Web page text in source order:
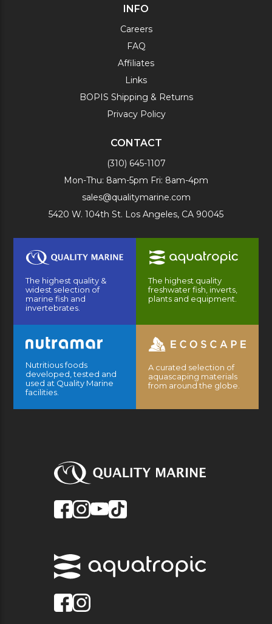
INFO
Careers
FAQ
Affiliates
Links
BOPIS Shipping & Returns
Privacy Policy
CONTACT
(310) 645-1107
Mon-Thu: 8am-5pm Fri: 8am-4pm
sales@qualitymarine.com
5420 W. 104th St. Los Angeles, CA 90045
The highest quality &
widest selection of
marine fish and
invertebrates.
The highest quality
freshwater fish, inverts,
plants and equipment.
Nutritious foods
developed, tested and
used at Quality Marine
facilities.
A curated selection of
aquascaping materials
from around the globe.